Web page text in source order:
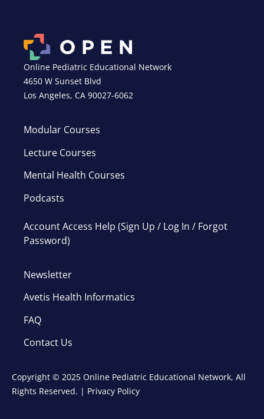
Online Pediatric Educational Network
4650 W Sunset Blvd
Los Angeles, CA 90027-6062
Modular Courses
Lecture Courses
Mental Health Courses
Podcasts
Account Access Help (Sign Up / Log In / Forgot
Password)
Newsletter
Avetis Health Informatics
FAQ
Contact Us
Copyright © 2025 Online Pediatric Educational Network, All
Rights Reserved. | Privacy Policy